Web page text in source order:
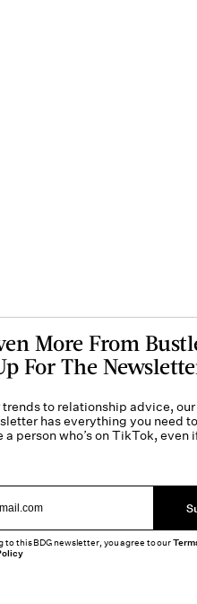
More From
For The
trends to relationship advice, our
has everything you need to
a person who’s on TikTok, even
to this BDG newsletter, you agree to our